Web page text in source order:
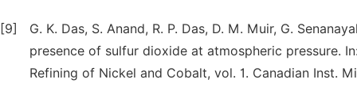
[9]
G. K. Das, S. Anand, R. P. Das, D. M. Muir, G.
presence of sulfur dioxide at atmospheric pressure.
Refining of Nickel and Cobalt, vol. 1. Canadian Inst.